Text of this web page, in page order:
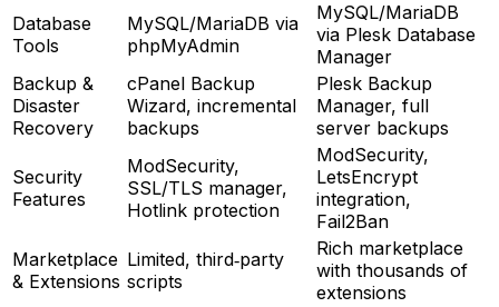
Database
Tools
MySQL/MariaDB via
phpMyAdmin
MySQL/MariaDB
via Plesk Database
Manager
Backup &
Disaster
Recovery
cPanel Backup
Wizard, incremental
backups
Plesk Backup
Manager, full
server backups
Security
Features
ModSecurity,
SSL/TLS manager,
Hotlink protection
ModSecurity,
LetsEncrypt
integration,
Fail2Ban
Marketplace
& Extensions
Limited, third‑party
scripts
Rich marketplace
with thousands of
extensions